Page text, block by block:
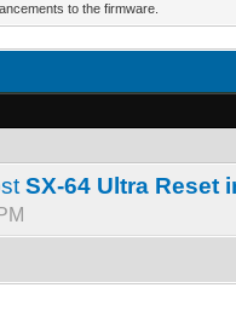
to the firmware.
SX-64 Ultra Reset